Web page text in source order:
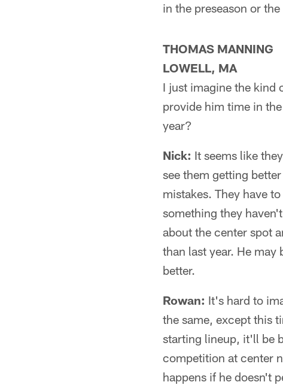
in the preseason or
THOMAS MANNING
LOWELL, MA
I just imagine the kind
provide him time in
year?
Nick: It seems like
see them getting
mistakes. They have
something they
about the center spot
than last year. He
better.
Rowan: It's hard to
the same, except this
starting lineup, it'll be
competition at center
happens if he doesn't